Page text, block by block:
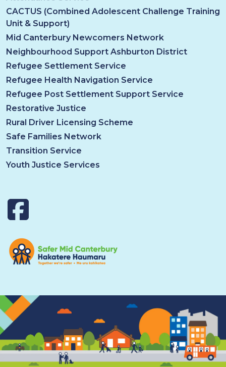
CACTUS (Combined Adolescent Challenge Training
Unit & Support)
Mid Canterbury Newcomers Network
Neighbourhood Support Ashburton District
Refugee Settlement Service
Refugee Health Navigation Service
Refugee Post Settlement Support Service
Restorative Justice
Rural Driver Licensing Scheme
Safe Families Network
Transition Service
Youth Justice Services